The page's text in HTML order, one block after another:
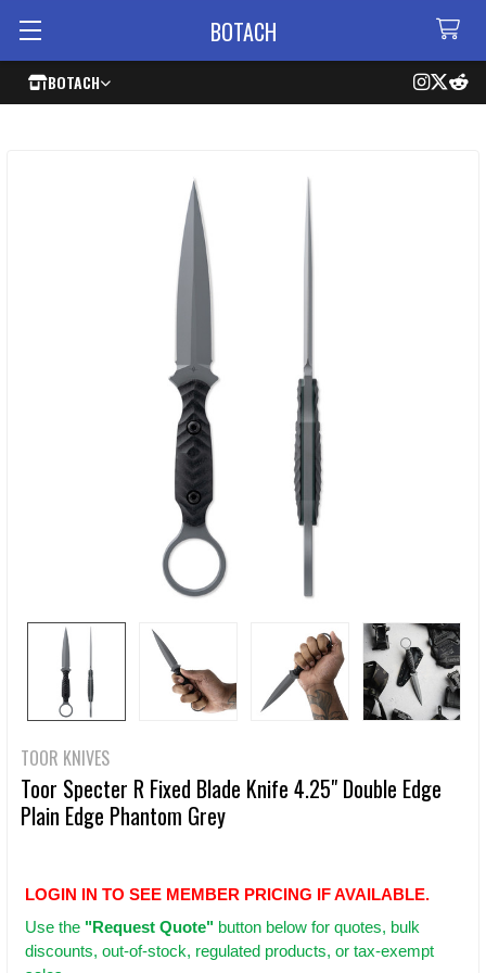
BOTACH
BOTACH
TOOR KNIVES
Toor Specter R Fixed Blade Knife 4.25" Double Edge
Plain Edge Phantom Grey
LOGIN IN TO SEE MEMBER PRICING IF AVAILABLE.
Use the "Request Quote" button below for quotes, bulk
discounts, out-of-stock, regulated products, or tax-exempt